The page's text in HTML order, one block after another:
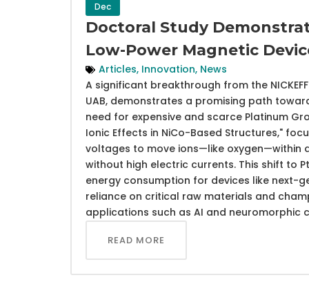
Dec
Doctoral Study
Low-Power Magnetic
Articles, Innovation, News
A significant breakthrough from the
UAB, demonstrates a promising path
need for expensive and scarce Platinum
Ionic Effects in NiCo-Based Structures,"
voltages to move ions—like oxygen—within
without high electric currents. This shift to
energy consumption for devices like next-
reliance on critical raw materials and
applications such as AI and neuromorphic
READ MORE